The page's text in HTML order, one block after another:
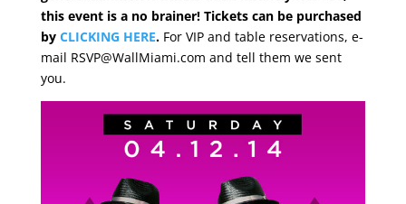
this event is a no brainer! Tickets can be purchased
by CLICKING HERE.For VIP and table reservations, e-
mail RSVP@WallMiami.com and tell them we sent
you.